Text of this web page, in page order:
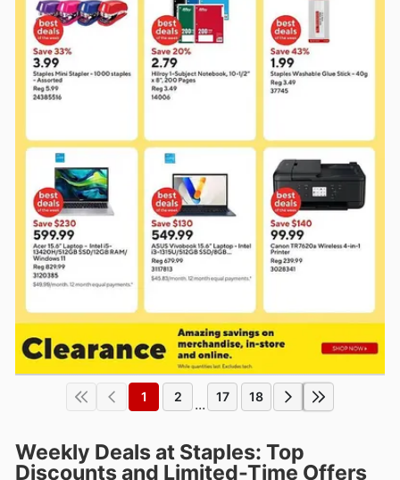
1 2 ... 17 18
Weekly Deals at Staples: Top
Discounts and Limited-Time Offers